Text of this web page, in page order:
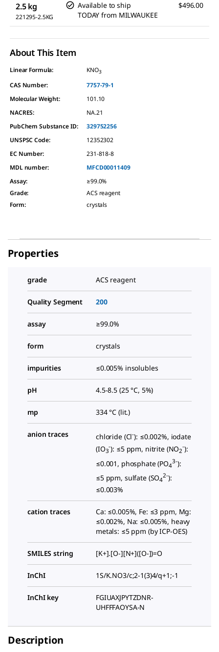
2.5 kg
221295-2.5KG
Available to ship
TODAY from MILWAUKEE
$496.00
About This Item
Linear Formula: KNO3
CAS Number:
7757-79-1
Molecular Weight:
101.10
NACRES:
NA.21
PubChem Substance ID:
329752256
UNSPSC Code:
12352302
EC Number:
231-818-8
MDL number:
MFCD00011409
Assay:
≥99.0%
Grade:
ACS reagent
Form: crystals
Properties
grade ACS reagent
Quality Segment 200
assay ≥99.0%
form crystals
impurities ≤0.005% insolubles
pH 4.5-8.5 (25 °C, 5%)
mp 334 °C (lit.)
anion traces chloride (Cl-): ≤0.002%, iodate
(IO3
-): ≤5 ppm, nitrite (NO2
-):
≤0.001, phosphate (PO4
3-):
≤5 ppm, sulfate (SO4
2-):
≤0.003%
cation traces
Ca: ≤0.005%, Fe: ≤3 ppm, Mg:
≤0.002%, Na: ≤0.005%, heavy
metals: ≤5 ppm (by ICP-OES)
SMILES string [K+].[O-][N+]([O-])=O
InChI 1S/K.NO3/c;2-1(3)4/q+1;-1
InChI key
FGIUAXJPYTZDNR-
UHFFFAOYSA-N
Description